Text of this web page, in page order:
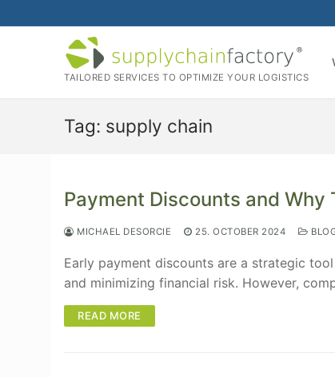
to
TAILORED SERVICES TO OPTIMIZE YOUR LOGISTICS
Tag: supply chain
Payment Discounts and Why
MICHAEL DESORCIE 25. OCTOBER 2024
Early payment discounts are a strategic
and minimizing financial risk. However,
READ MORE